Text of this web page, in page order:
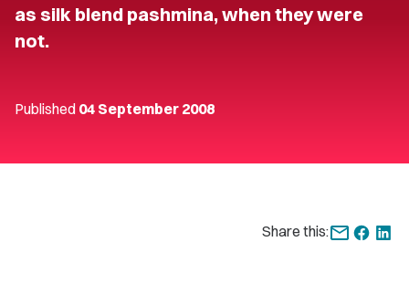
as silk blend pashmina, when they were
not.
Published 04 September 2008
Share this: